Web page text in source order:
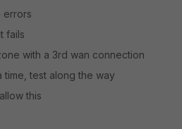
errors
fails
with a 3rd wan connection
time, test along the way
this